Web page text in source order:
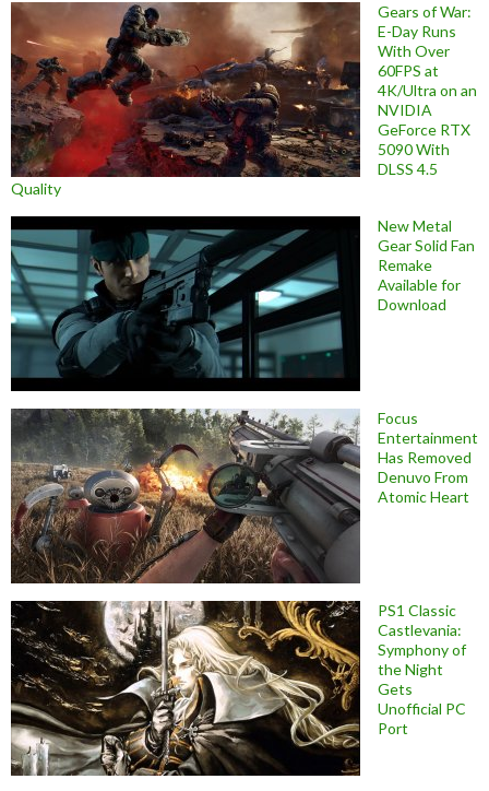
Gears of War:
E-Day Runs
With Over
60FPS at
4K/Ultra on an
NVIDIA
GeForce RTX
5090 With
DLSS 4.5
Quality
New Metal
Gear Solid Fan
Remake
Available for
Download
Focus
Entertainment
Has Removed
Denuvo From
Atomic Heart
PS1 Classic
Castlevania:
Symphony of
the Night
Gets
Unofficial PC
Port